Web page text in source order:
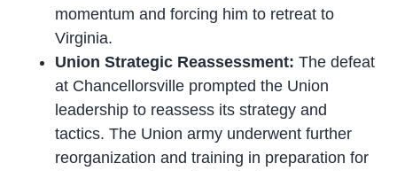
momentum and forcing him to retreat to
Virginia.
Union Strategic Reassessment: The defeat
at Chancellorsville prompted the Union
leadership to reassess its strategy and
tactics. The Union army underwent further
reorganization and training in preparation for